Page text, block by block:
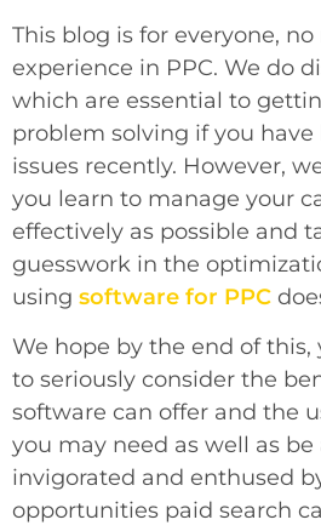
This blog is for everyone,
experience in PPC. We do
which are essential to
problem solving if you
issues recently. However,
you learn to manage your
effectively as possible and
guesswork in the
using software for PPC
We hope by the end of this,
to seriously consider the
software can offer and the
you may need as well as
invigorated and enthused
opportunities paid search